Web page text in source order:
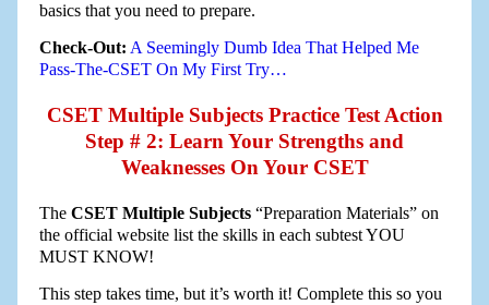
basics that you need to prepare.
Check-Out: A Seemingly Dumb Idea That Helped Me
Pass-The-CSET On My First Try…
CSET Multiple Subjects Practice Test Action
Step # 2: Learn Your Strengths and
Weaknesses On Your CSET
The CSET Multiple Subjects“Preparation Materials” on
the official website list the skills in each subtest YOU
MUST KNOW!
This step takes time, but it’s worth it! Complete this so you